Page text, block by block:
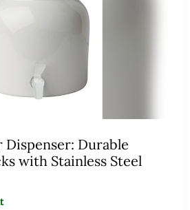
Dispenser: Durable
with Stainless Steel